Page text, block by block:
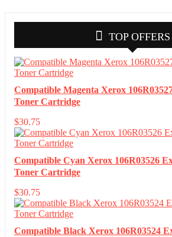
TOP OFFERS
Compatible Magenta Xerox
Toner Cartridge
$30.75
Compatible Cyan Xerox 106R03526
Toner Cartridge
$30.75
Compatible Black Xerox 106R03524